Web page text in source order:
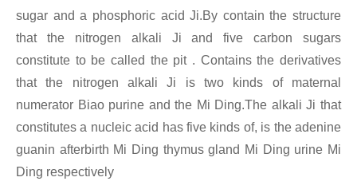
sugar and a phosphoric acid Ji.By contain the structure
that the nitrogen alkali Ji and five carbon sugars
constitute to be called the pit . Contains the derivatives
that the nitrogen alkali Ji is two kinds of maternal
numerator Biao purine and the Mi Ding.The alkali Ji that
constitutes a nucleic acid has five kinds of, is the adenine
guanin afterbirth Mi Ding thymus gland Mi Ding urine Mi
Ding respectively